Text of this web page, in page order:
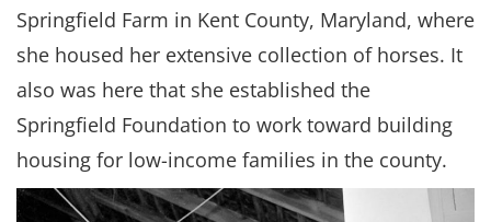
Springfield Farm in Kent County, Maryland, where
she housed her extensive collection of horses. It
also was here that she established the
Springfield Foundation to work toward building
housing for low-income families in the county.